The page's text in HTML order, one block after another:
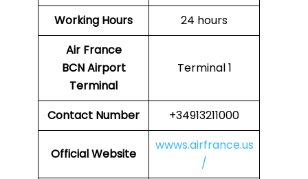
Working Hours
24 hours
Air France
BCNAirport
Terminal
Terminal 1
Contact Number +34913211000
Official Website
wwws.airfrance.us
/